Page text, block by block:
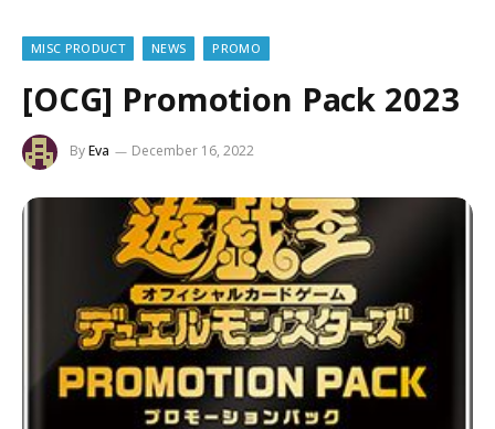
MISC PRODUCT NEWS PROMO
[OCG] Promotion Pack 2023
ByEva December 16, 2022